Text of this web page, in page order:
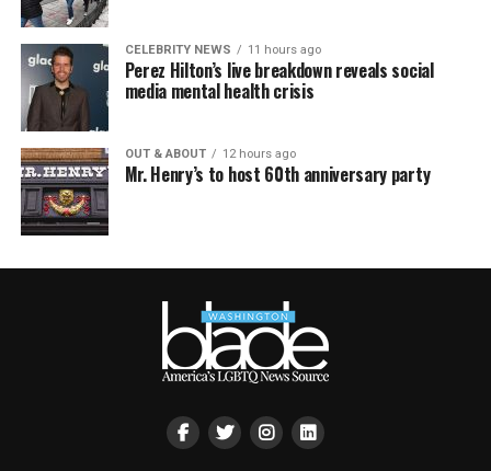
CELEBRITY NEWS 11 hours ago
Perez Hilton’s live breakdown reveals social
media mental health crisis
OUT & ABOUT 12 hours ago
Mr. Henry’s to host 60th anniversary party